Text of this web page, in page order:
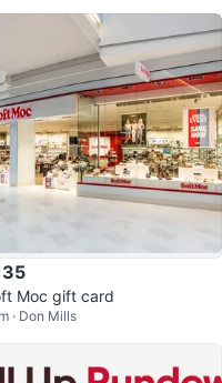
Moc gift card
· Don Mills